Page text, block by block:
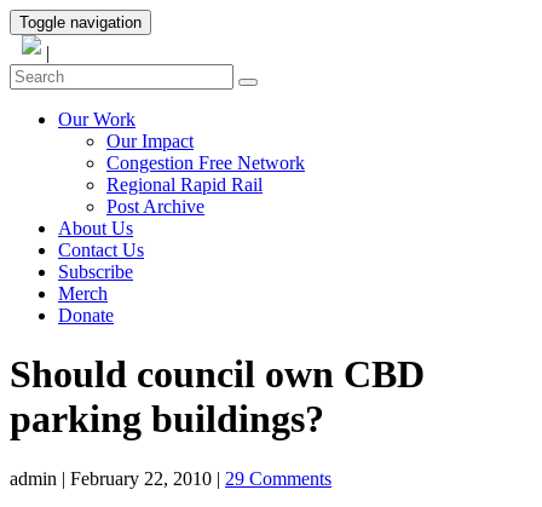
Toggle navigation
|
Our Work
Our Impact
Congestion Free Network
Regional Rapid Rail
Post Archive
About Us
Contact Us
Subscribe
Merch
Donate
Should council own CBD
parking buildings?
admin | February 22, 2010 | 29 Comments